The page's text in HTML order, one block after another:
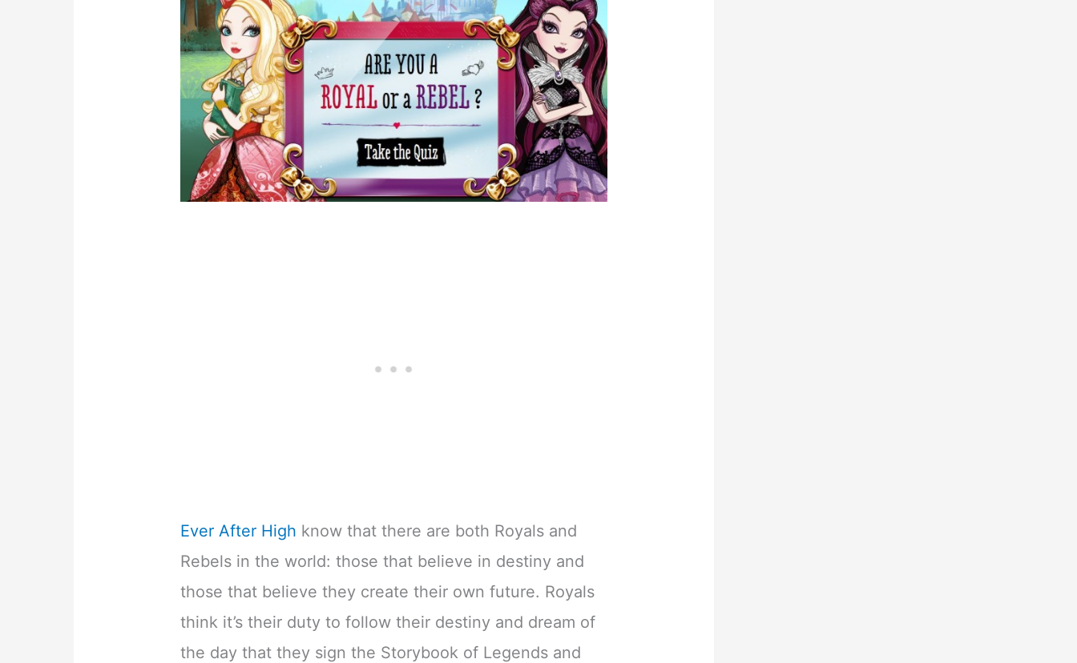
Ever After High know that there are both Royals and
Rebels in the world: those that believe in destiny and
those that believe they create their own future. Royals
think it’s their duty to follow their destiny and dream of
the day that they sign the Storybook of Legends and